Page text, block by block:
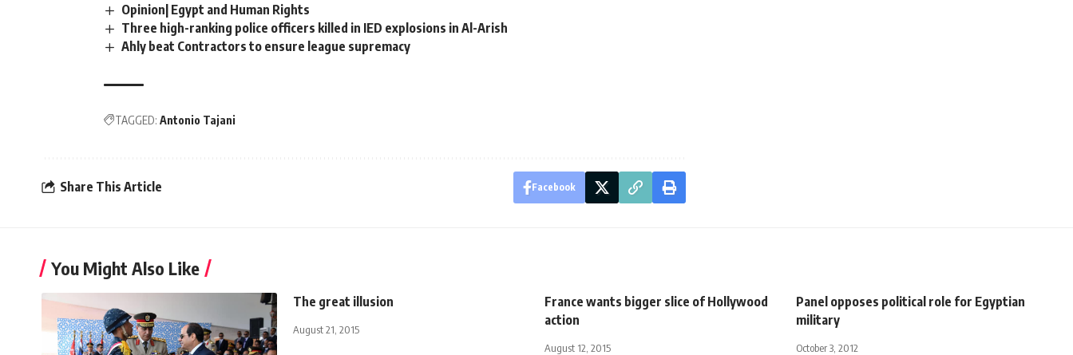
Opinion| Egypt and Human Rights
Three high-ranking police officers killed in IED explosions in Al-Arish
Ahly beat Contractors to ensure league supremacy
TAGGED: Antonio Tajani
Share This Article Facebook
You Might Also Like
The great illusion
August 21, 2015
France wants bigger slice of Hollywood
action
August 12, 2015
Panel opposes political role for Egyptian
military
October 3, 2012